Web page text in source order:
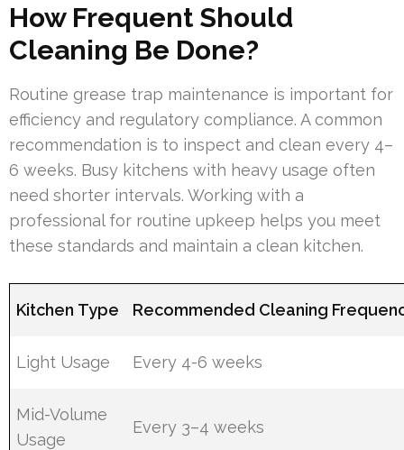
How Frequent Should
Cleaning Be Done?
Routine grease trap maintenance is important for
efficiency and regulatory compliance. A common
recommendation is to inspect and clean every 4–
6 weeks. Busy kitchens with heavy usage often
need shorter intervals. Working with a
professional for routine upkeep helps you meet
these standards and maintain a clean kitchen.
Kitchen Type Recommended Cleaning
Light Usage Every 4-6 weeks
Mid-Volume
Usage
Every 3–4 weeks